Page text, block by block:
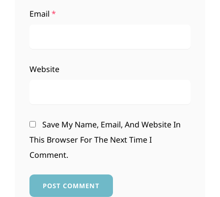
Email *
Website
Save My Name, Email, And Website In
This Browser For The Next Time I
Comment.